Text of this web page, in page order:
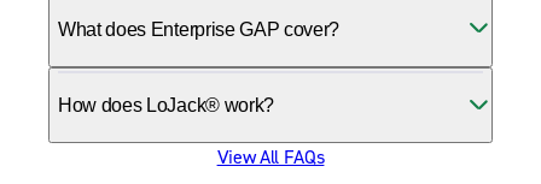
What does Enterprise GAP cover?
How does LoJack® work?
View All FAQs